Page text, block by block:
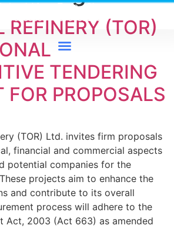
Area, Tema - Ghana
0579733300 / 0579733198
REFINERY (TOR)
TENDERING
FOR PROPOSALS
(TOR) Ltd. invites firm proposals
financial and commercial aspects
potential companies for the
projects aim to enhance the
and contribute to its overall
process will adhere to the
Act, 2003 (Act 663) as amended